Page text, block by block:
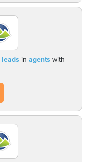
leadsin agentswith